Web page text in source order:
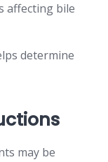
affecting bile
determine
may be